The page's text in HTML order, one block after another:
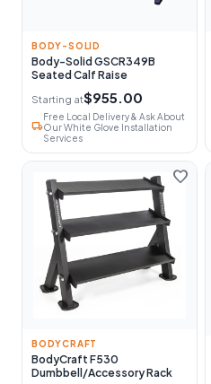
BODY-SOLID
Body-Solid GSCR349B
Seated Calf Raise
Starting at$955.00
local_shipping
Free Local Delivery & Ask About
Our White Glove Installation
Services
favorite
BODYCRAFT
BodyCraft F530
Dumbbell/Accessory Rack